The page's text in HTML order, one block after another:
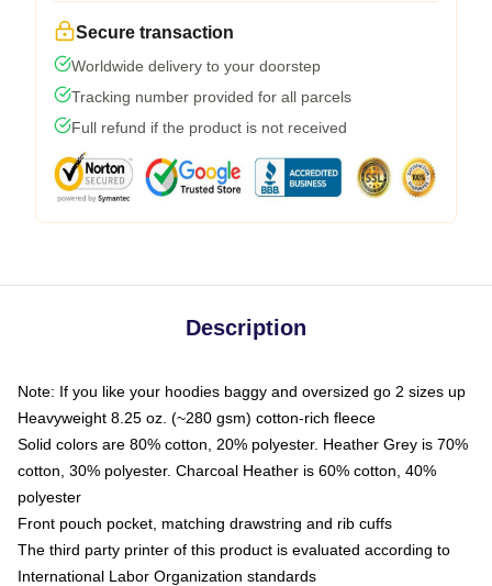
Secure transaction
Worldwide delivery to your doorstep
Tracking number provided for all parcels
Full refund if the product is not received
Description
Note: If you like your hoodies baggy and oversized go 2 sizes up
Heavyweight 8.25 oz. (~280 gsm) cotton-rich fleece
Solid colors are 80% cotton, 20% polyester. Heather Grey is 70%
cotton, 30% polyester. Charcoal Heather is 60% cotton, 40%
polyester
Front pouch pocket, matching drawstring and rib cuffs
The third party printer of this product is evaluated according to
International Labor Organization standards